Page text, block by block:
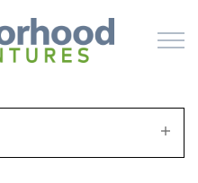
Skip to main content